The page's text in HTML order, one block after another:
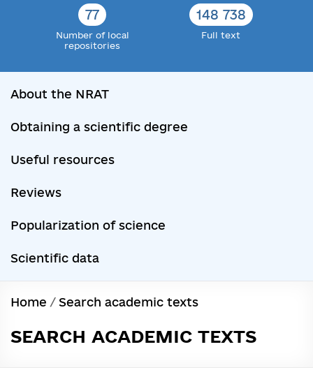
77
Number of local
repositories
148 738
Full text
About the NRAT
Obtaining a scientific degree
Useful resources
Reviews
Popularization of science
Scientific data
Home / Search academic texts
SEARCH ACADEMIC TEXTS